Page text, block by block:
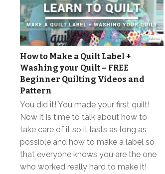
How to Make a Quilt Label +
Washing your Quilt – FREE
Beginner Quilting Videos and
Pattern
You did it! You made your first quilt!
Now it is time to talk about how to
take care of it so it lasts as long as
possible and how to make a label so
that everyone knows you are the one
who worked really hard to make it!